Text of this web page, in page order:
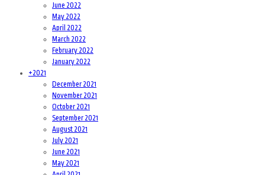
June 2022
May 2022
April 2022
March 2022
February 2022
January 2022
+2021
December 2021
November 2021
October 2021
September 2021
August 2021
July 2021
June 2021
May 2021